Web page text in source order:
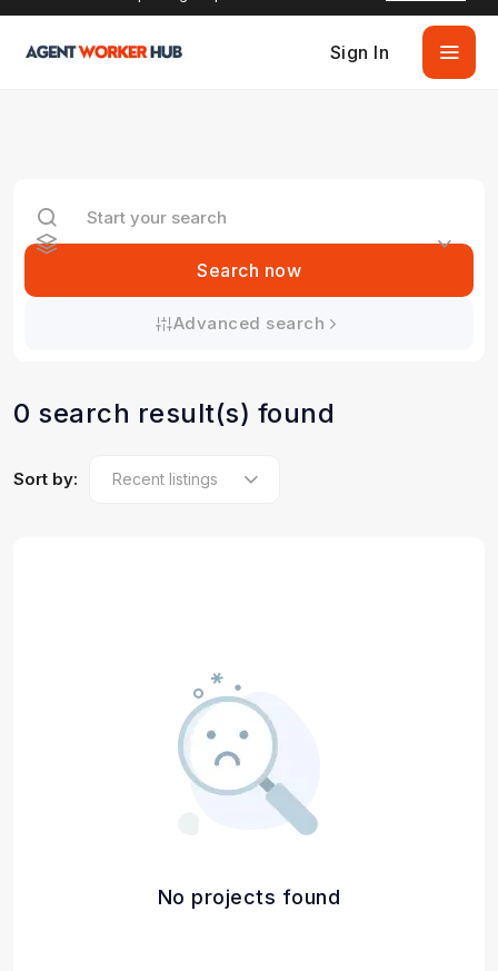
Sign In
Search now
Advanced search
0 search result(s) found
Sort by:
No projects found